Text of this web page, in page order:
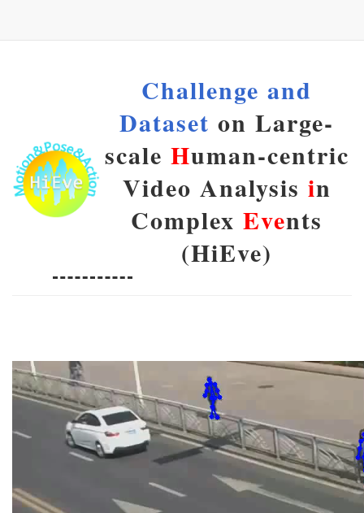
Challenge and
Dataset on Large-
scale Human-centric
Video Analysis in
Complex Events
(HiEve)